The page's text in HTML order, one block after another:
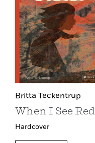
Britta Teckentrup
When I See Red
Hardcover